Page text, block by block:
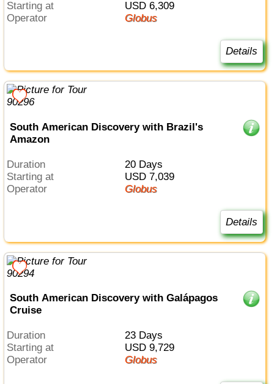
Starting at
USD 6,309
Operator
Globus
Details
South American Discovery with Brazil's
Amazon
Duration
20 Days
Starting at
USD 7,039
Operator
Globus
Details
South American Discovery with Galápagos
Cruise
Duration
23 Days
Starting at
USD 9,729
Operator
Globus